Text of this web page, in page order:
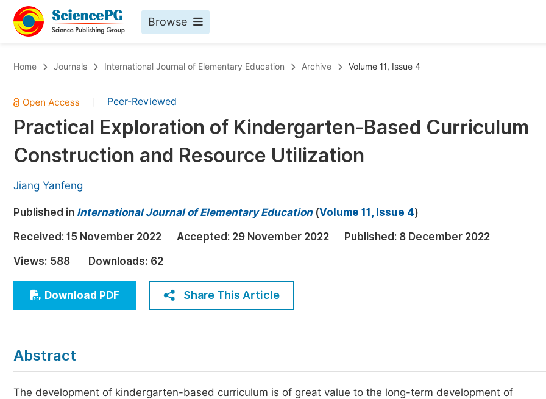
Browse
Chemistry
Medicine & Health
Materials Science
Electrical & Computer Science
Earth, Energy & Environment
Architecture & Civil Engineering
Education
Economics & Management
Humanities & Social Sciences
Published Conference Abstract Books
Publish Your Books
Proceedings
Five Types of Conference Publications
Home Journals International Journal of Elementary Education Archive Volume 11, Issue 4
Peer-Reviewed
Practical Exploration of Kindergarten-Based Curriculum
Construction and Resource Utilization
Jiang Yanfeng
Published in International Journal of Elementary Education(Volume 11, Issue 4)
Received: 15 November 2022 Accepted: 29 November 2022 Published: 8 December 2022
Views: 588 Downloads: 62
Download PDF Share This Article
Abstract
The development of kindergarten-based curriculum is of great value to the long-term development of